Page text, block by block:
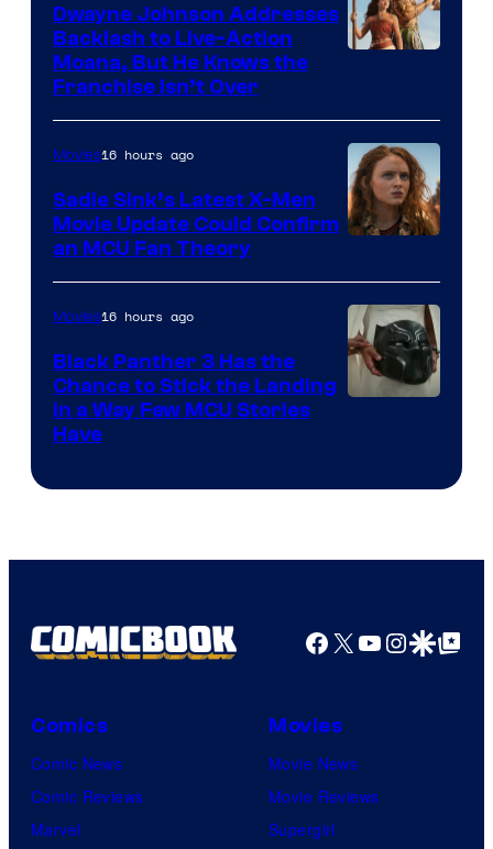
Dwayne Johnson Addresses
Backlash to Live-Action
Moana, But He Knows the
Franchise Isn’t Over
Movies16 hours ago
Sadie Sink’s Latest X-Men
Movie Update Could Confirm
an MCU Fan Theory
Movies16 hours ago
Black Panther 3 Has the
Chance to Stick the Landing
in a Way Few MCU Stories
Have
Facebook
X YouTube
GoogleGoogle Top
Comics
Comic News
Comic Reviews
Marvel
Movies
Movie News
Movie Reviews
Supergirl